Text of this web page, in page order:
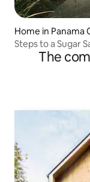
Home in Panama
Steps to a Sugar
The